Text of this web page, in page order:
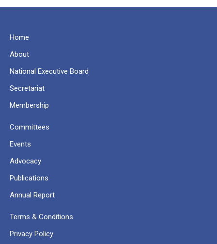
Home
About
National Executive Board
Secretariat
Membership
Committees
Events
Advocacy
Publications
Annual Report
Terms & Conditions
Privacy Policy